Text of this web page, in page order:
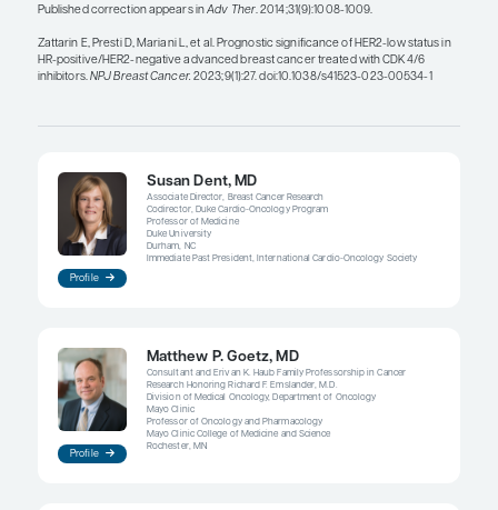
plus abemaciclib in patients with radiographic
first-line CDK4/6 inhibitor–based therapy and in
with a detectable ESR1 mutation (either by tumor
therapies for metastatic breast cancer. First,
of the primary tumor in addition to systemic
improve survival and should not be
radiation or ablation of an isolated lesion, either
demonstrated to improve survival. However,
therapies are clearly indicated when there is a
palliation.
References